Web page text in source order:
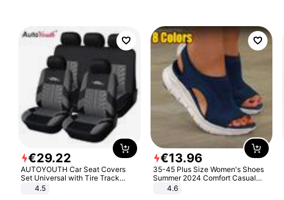
€29.22
AUTOYOUTH Car Seat Covers
Set Universal with Tire Track
Detail Styling Car Seat Protector
4.5
€13.96
35-45 Plus Size Women's Shoes
Summer 2024 Comfort Casual
Sport Sandals Women Beach
Wedge Sandals Women Platform
4.6